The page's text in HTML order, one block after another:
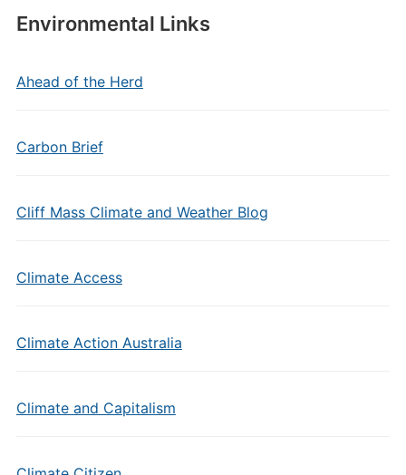
Environmental Links
Ahead of the Herd
Carbon Brief
Cliff Mass Climate and Weather Blog
Climate Access
Climate Action Australia
Climate and Capitalism